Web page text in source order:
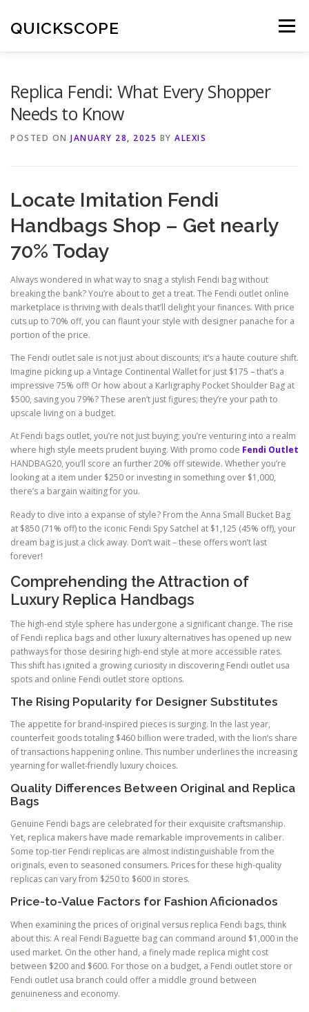
content
QUICKSCOPE Menu
Replica Fendi: What Every Shopper
Needs to Know
POSTED ON JANUARY 28, 2025 BY ALEXIS
Locate Imitation Fendi
Handbags Shop – Get nearly
70% Today
Always wondered in what way to snag a stylish Fendi bag without
breaking the bank? You’re about to get a treat. The Fendi outlet online
marketplace is thriving with deals that’ll delight your finances. With price
cuts up to 70% off, you can flaunt your style with designer panache for a
portion of the price.
The Fendi outlet sale is not just about discounts; it’s a haute couture shift.
Imagine picking up a Vintage Continental Wallet for just $175 – that’s a
impressive 75% off! Or how about a Karligraphy Pocket Shoulder Bag at
$500, saving you 79%? These aren’t just figures; they’re your path to
upscale living on a budget.
At Fendi bags outlet, you’re not just buying; you’re venturing into a realm
where high style meets prudent buying. With promo code Fendi Outlet
HANDBAG20, you’ll score an further 20% off sitewide. Whether you’re
looking at a item under $250 or investing in something over $1,000,
there’s a bargain waiting for you.
Ready to dive into a expanse of style? From the Anna Small Bucket Bag
at $850 (71% off) to the iconic Fendi Spy Satchel at $1,125 (45% off), your
dream bag is just a click away. Don’t wait – these offers won’t last
forever!
Comprehending the Attraction of
Luxury Replica Handbags
The high-end style sphere has undergone a significant change. The rise
of Fendi replica bags and other luxury alternatives has opened up new
pathways for those desiring high-end style at more accessible rates.
This shift has ignited a growing curiosity in discovering Fendi outlet usa
spots and online Fendi outlet store options.
The Rising Popularity for Designer Substitutes
The appetite for brand-inspired pieces is surging. In the last year,
counterfeit goods totaling $460 billion were traded, with the lion’s share
of transactions happening online. This number underlines the increasing
yearning for wallet-friendly luxury choices.
Quality Differences Between Original and Replica
Bags
Genuine Fendi bags are celebrated for their exquisite craftsmanship.
Yet, replica makers have made remarkable improvements in caliber.
Some top-tier Fendi replicas are almost indistinguishable from the
originals, even to seasoned consumers. Prices for these high-quality
replicas can vary from $250 to $600 in stores.
Price-to-Value Factors for Fashion Aficionados
When examining the prices of original versus replica Fendi bags, think
about this: A real Fendi Baguette bag can command around $1,000 in the
used market. On the other hand, a finely made replica might cost
between $200 and $600. For those on a budget, a Fendi outlet store or
Fendi outlet usa branch could offer a middle ground between
genuineness and economy.